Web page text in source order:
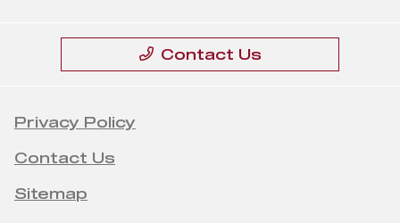
Contact Us
Privacy Policy
Contact Us
Sitemap